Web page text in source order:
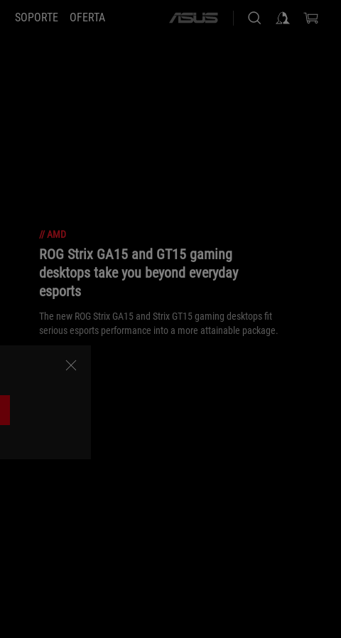
SOPORTE OFERTA
ASUS
// AMD
ROG Strix GA15 and GT15 gaming
desktops take you beyond everyday
esports
The new ROG Strix GA15 and Strix GT15 gaming desktops fit
serious esports performance into a more attainable package.